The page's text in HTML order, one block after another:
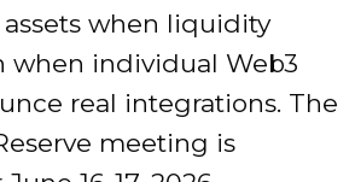
when liquidity
when individual Web3
real integrations. The
meeting is